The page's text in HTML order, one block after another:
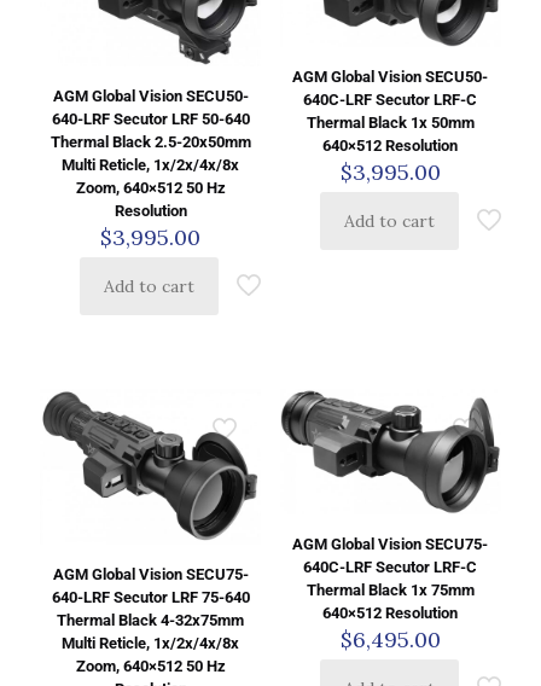
AGM Global Vision SECU50-
640-LRF Secutor LRF 50-640
Thermal Black 2.5-20x50mm
Multi Reticle, 1x/2x/4x/8x
Zoom, 640×512 50 Hz
Resolution
$3,995.00
Add to cart
AGM Global Vision SECU50-
640C-LRF Secutor LRF-C
Thermal Black 1x 50mm
640×512 Resolution
$3,995.00
Add to cart
AGM Global Vision SECU75-
640-LRF Secutor LRF 75-640
Thermal Black 4-32x75mm
Multi Reticle, 1x/2x/4x/8x
Zoom, 640×512 50 Hz
AGM Global Vision SECU75-
640C-LRF Secutor LRF-C
Thermal Black 1x 75mm
640×512 Resolution
$6,495.00